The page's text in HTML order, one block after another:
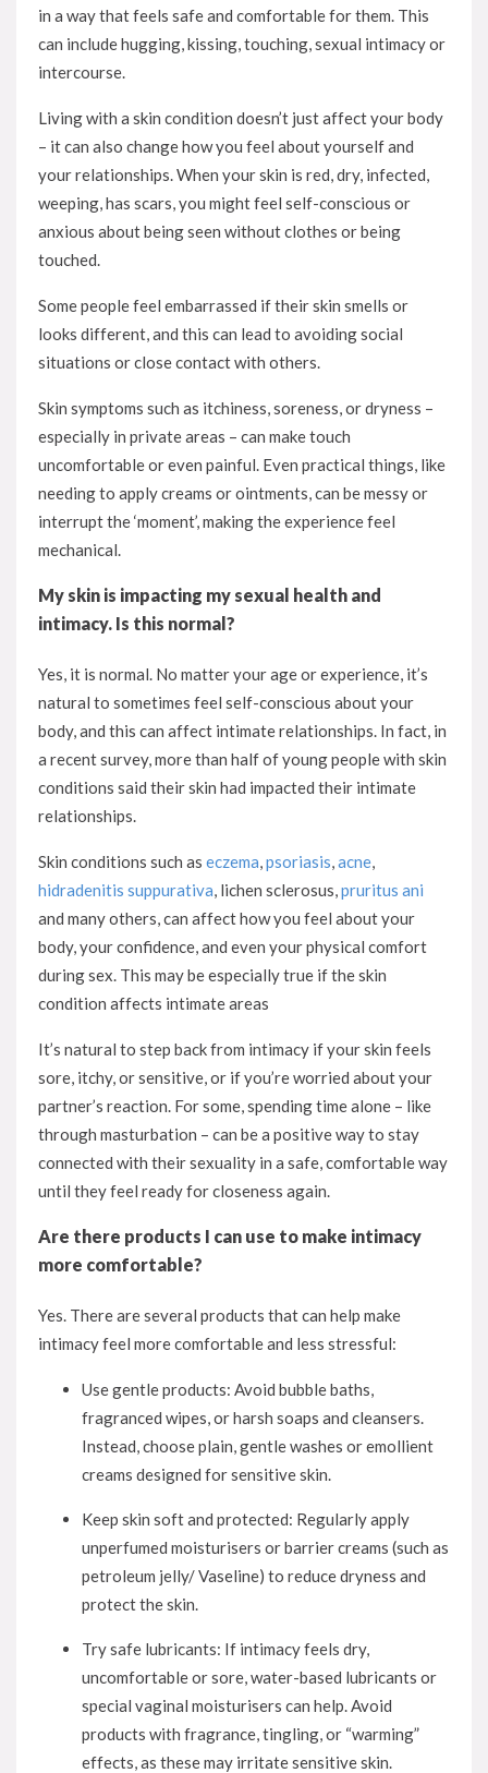
in a way that feels safe and comfortable for them. This
can include hugging, kissing, touching, sexual intimacy or
intercourse.
Living with a skin condition doesn’t just affect your body
– it can also change how you feel about yourself and
your relationships. When your skin is red, dry, infected,
weeping, has scars, you might feel self-conscious or
anxious about being seen without clothes or being
touched.
Some people feel embarrassed if their skin smells or
looks different, and this can lead to avoiding social
situations or close contact with others.
Skin symptoms such as itchiness, soreness, or dryness –
especially in private areas – can make touch
uncomfortable or even painful. Even practical things, like
needing to apply creams or ointments, can be messy or
interrupt the ‘moment’, making the experience feel
mechanical.
My skin is impacting my sexual health and
intimacy. Is this normal?
Yes, it is normal. No matter your age or experience, it’s
natural to sometimes feel self-conscious about your
body, and this can affect intimate relationships. In fact, in
a recent survey, more than half of young people with skin
conditions said their skin had impacted their intimate
relationships.
Skin conditions such as eczema,psoriasis,acne,
hidradenitis suppurativa, lichen sclerosus,pruritus ani
and many others, can affect how you feel about your
body, your confidence, and even your physical comfort
during sex. This may be especially true if the skin
condition affects intimate areas
It’s natural to step back from intimacy if your skin feels
sore, itchy, or sensitive, or if you’re worried about your
partner’s reaction. For some, spending time alone – like
through masturbation – can be a positive way to stay
connected with their sexuality in a safe, comfortable way
until they feel ready for closeness again.
Are there products I can use to make intimacy
more comfortable?
Yes. There are several products that can help make
intimacy feel more comfortable and less stressful:
Use gentle products: Avoid bubble baths,
fragranced wipes, or harsh soaps and cleansers.
Instead, choose plain, gentle washes or emollient
creams designed for sensitive skin.
Keep skin soft and protected: Regularly apply
unperfumed moisturisers or barrier creams (such as
petroleum jelly/ Vaseline) to reduce dryness and
protect the skin.
Try safe lubricants: If intimacy feels dry,
uncomfortable or sore, water-based lubricants or
special vaginal moisturisers can help. Avoid
products with fragrance, tingling, or “warming”
effects, as these may irritate sensitive skin.